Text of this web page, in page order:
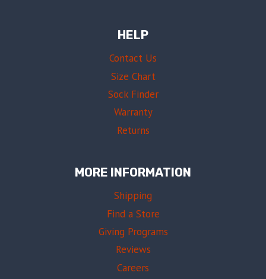
HELP
Contact Us
Size Chart
Sock Finder
Warranty
Returns
MORE INFORMATION
Shipping
Find a Store
Giving Programs
Reviews
Careers